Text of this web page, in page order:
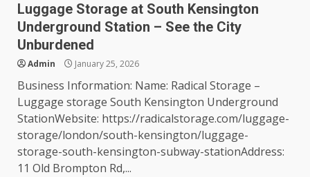
Luggage Storage at South Kensington
Underground Station – See the City
Unburdened
Admin January 25, 2026
Business Information: Name: Radical Storage –
Luggage storage South Kensington Underground
StationWebsite: https://radicalstorage.com/luggage-
storage/london/south-kensington/luggage-
storage-south-kensington-subway-stationAddress:
11 Old Brompton Rd,...